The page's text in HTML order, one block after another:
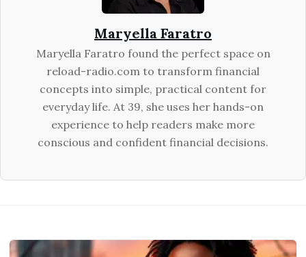
Maryella Faratro
Maryella Faratro found the perfect space on
reload-radio.com to transform financial
concepts into simple, practical content for
everyday life. At 39, she uses her hands-on
experience to help readers make more
conscious and confident financial decisions.